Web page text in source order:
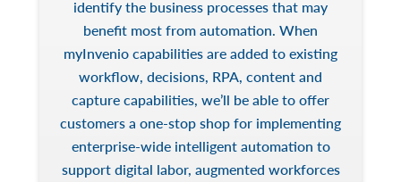
identify the business processes that may
benefit most from automation. When
myInvenio capabilities are added to existing
workflow, decisions, RPA, content and
capture capabilities, we’ll be able to offer
customers a one-stop shop for implementing
enterprise-wide intelligent automation to
support digital labor, augmented workforces